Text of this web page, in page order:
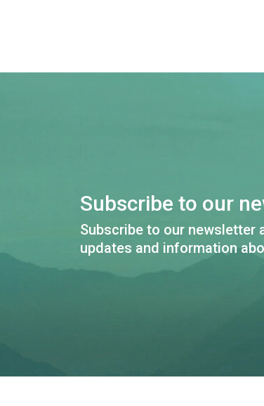
Subscribe to our
Subscribe to our newsletter
updates and information